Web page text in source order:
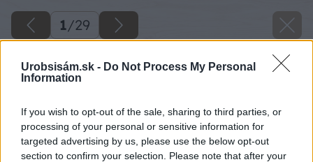
Urobsisám.sk - Do Not Process My Personal
Information
If you wish to opt-out of the sale, sharing to third parties, or
processing of your personal or sensitive information for
targeted advertising by us, please use the below opt-out
section to confirm your selection. Please note that after your
1/29